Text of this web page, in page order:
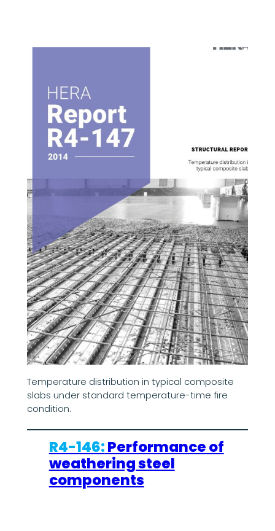
Temperature distribution in typical composite
slabs under standard temperature-time fire
condition.
R4-146:Performance of
weathering steel
components